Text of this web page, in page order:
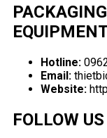
Hotline:
Email:
Website:
FOLLOW US